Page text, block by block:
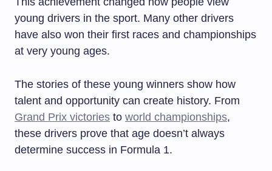
young drivers in the sport. Many other drivers
have also won their first races and championships
at very young ages.
The stories of these young winners show how
talent and opportunity can create history. From
Grand Prix victories to world championships,
these drivers prove that age doesn’t always
determine success in Formula 1.